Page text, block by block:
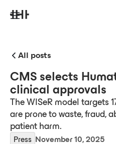
All posts
CMS selects
clinical approvals
The WISeR model targets
are prone to waste, fraud,
patient harm.
Press November 10, 2025